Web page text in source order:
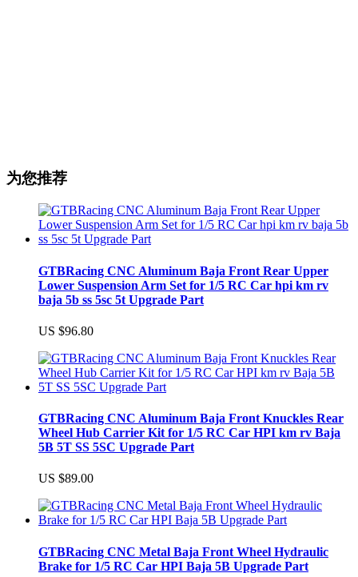
为您推荐
GTBRacing CNC Aluminum Baja Front Rear Upper
Lower Suspension Arm Set for 1/5 RC Car hpi km rv
baja 5b ss 5sc 5t Upgrade Part
US $96.80
GTBRacing CNC Aluminum Baja Front Knuckles Rear
Wheel Hub Carrier Kit for 1/5 RC Car HPI km rv Baja
5B 5T SS 5SC Upgrade Part
US $89.00
GTBRacing CNC Metal Baja Front Wheel Hydraulic
Brake for 1/5 RC Car HPI Baja 5B Upgrade Part